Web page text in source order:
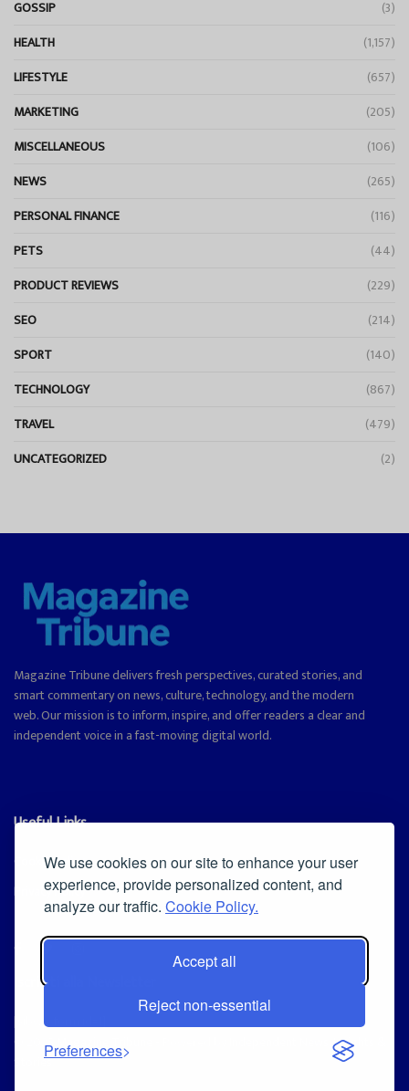
We use cookies on our site to enhance your user
experience, provide personalized content, and
analyze our traffic. Cookie Policy.
Accept all
Reject non-essential
Preferences
GOSSIP
(3)
HEALTH
(1,157)
LIFESTYLE
(657)
MARKETING
(205)
MISCELLANEOUS
(106)
NEWS
(265)
PERSONAL FINANCE
(116)
PETS
(44)
PRODUCT REVIEWS
(229)
SEO
(214)
SPORT
(140)
TECHNOLOGY
(867)
TRAVEL
(479)
UNCATEGORIZED
(2)
Magazine Tribune delivers fresh perspectives, curated stories, and
smart commentary on news, culture, technology, and the modern
web. Our mission is to inform, inspire, and offer readers a clear and
independent voice in a fast-moving digital world.
Useful Links
Cookie Policy
Privacy Policy
Iscriviti alla Newsletter
[sibwp_form id=1]
© 2025 Magazine Tribune
Independent News, Insights &
Stories.